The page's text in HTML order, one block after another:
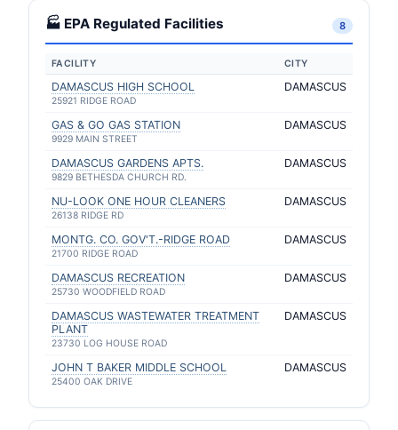
🏭 EPA Regulated Facilities 8
FACILITY CITY
DAMASCUS HIGH SCHOOL
25921 RIDGE ROAD
DAMASCUS
GAS & GO GAS STATION
9929 MAIN STREET
DAMASCUS
DAMASCUS GARDENS APTS.
9829 BETHESDA CHURCH RD.
DAMASCUS
NU-LOOK ONE HOUR CLEANERS
26138 RIDGE RD
DAMASCUS
MONTG. CO. GOV'T.-RIDGE ROAD
21700 RIDGE ROAD
DAMASCUS
DAMASCUS RECREATION
25730 WOODFIELD ROAD
DAMASCUS
DAMASCUS WASTEWATER TREATMENT
PLANT
23730 LOG HOUSE ROAD
DAMASCUS
JOHN T BAKER MIDDLE SCHOOL
25400 OAK DRIVE
DAMASCUS